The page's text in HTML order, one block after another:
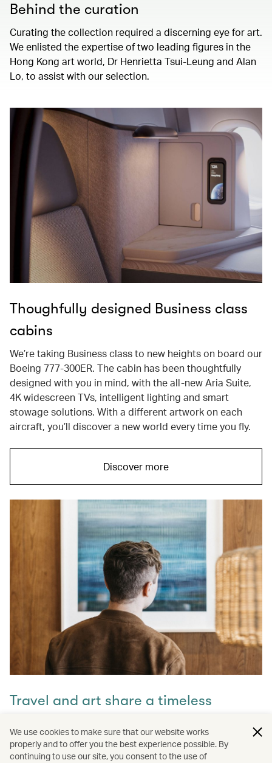
Behind the curation
Curating the collection required a discerning eye for art.
We enlisted the expertise of two leading figures in the
Hong Kong art world, Dr Henrietta Tsui-Leung and Alan
Lo, to assist with our selection.
Thoughfully designed Business class
cabins
We’re taking Business class to new heights on board our
Boeing 777-300ER. The cabin has been thoughtfully
designed with you in mind, with the all-new Aria Suite,
4K widescreen TVs, intelligent lighting and smart
stowage solutions. With a different artwork on each
aircraft, you’ll discover a new world every time you fly.
Discover more
Travel and art share a timeless
Discover how they intertwine through our captivating
stories and let inspiration guide your next journey with
We use cookies to make sure that our website works
properly and to offer you the best experience possible. By
continuing to use our site, you consent to the use of